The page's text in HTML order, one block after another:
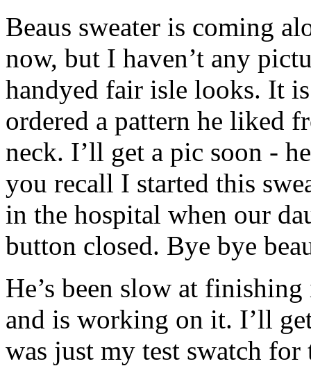
Beaus sweater is coming
now, but I haven’t any
handyed fair isle looks. It
ordered a pattern he liked
neck. I’ll get a pic soon -
you recall I started this
in the hospital when our
button closed. Bye bye
He’s been slow at
and is working on it. I’ll
was just my test swatch for